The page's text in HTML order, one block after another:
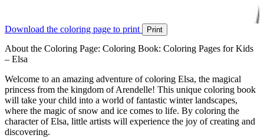
Download the coloring page to print Print
About the Coloring Page: Coloring Book: Coloring Pages for Kids
– Elsa
Welcome to an amazing adventure of coloring Elsa, the magical
princess from the kingdom of Arendelle! This unique coloring book
will take your child into a world of fantastic winter landscapes,
where the magic of snow and ice comes to life. By coloring the
character of Elsa, little artists will experience the joy of creating and
discovering.